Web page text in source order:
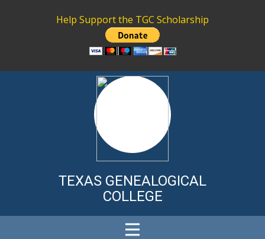
Help Support the TGC Scholarship
TEXAS GENEALOGICAL
COLLEGE